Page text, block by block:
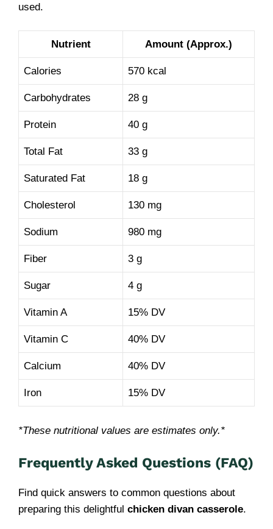
used.
Nutrient Amount (Approx.)
Calories 570 kcal
Carbohydrates 28 g
Protein 40 g
Total Fat 33 g
Saturated Fat 18 g
Cholesterol 130 mg
Sodium 980 mg
Fiber 3 g
Sugar 4 g
Vitamin A 15% DV
Vitamin C 40% DV
Calcium 40% DV
Iron 15% DV
*These nutritional values are estimates only.*
Frequently Asked Questions (FAQ)
Find quick answers to common questions about
preparing this delightful chicken divan casserole.